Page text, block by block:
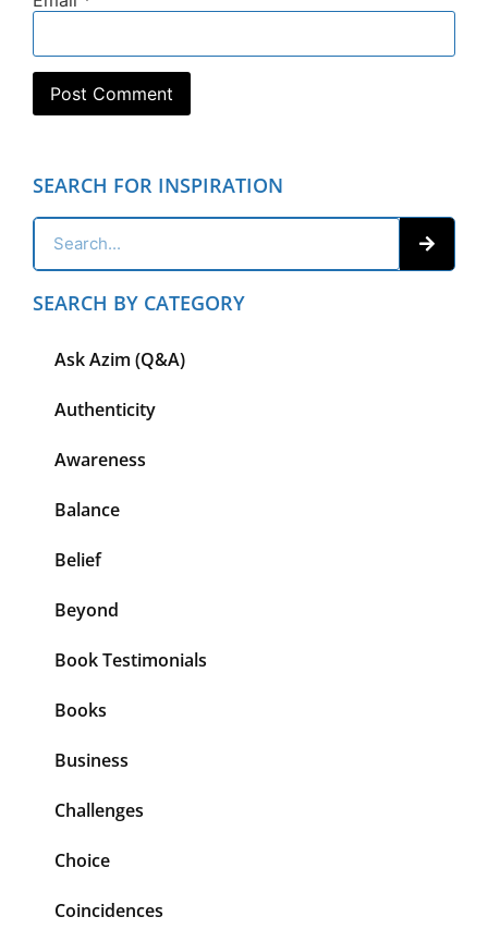
SEARCH FOR INSPIRATION
SEARCH BY CATEGORY
Ask Azim (Q&A)
Authenticity
Awareness
Balance
Belief
Beyond
Book Testimonials
Books
Business
Challenges
Choice
Coincidences